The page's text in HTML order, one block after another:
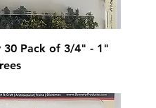
30 Pack of 3/4" - 1"